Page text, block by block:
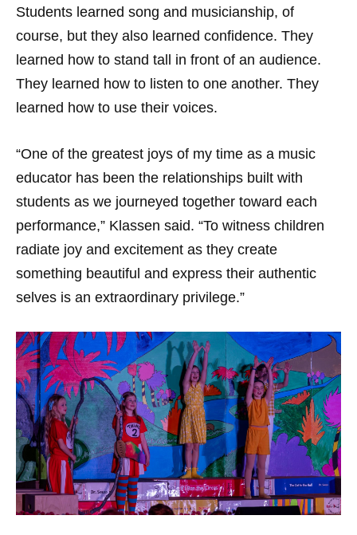
Students learned song and musicianship, of
course, but they also learned confidence. They
learned how to stand tall in front of an audience.
They learned how to listen to one another. They
learned how to use their voices.
“One of the greatest joys of my time as a music
educator has been the relationships built with
students as we journeyed together toward each
performance,” Klassen said. “To witness children
radiate joy and excitement as they create
something beautiful and express their authentic
selves is an extraordinary privilege.”